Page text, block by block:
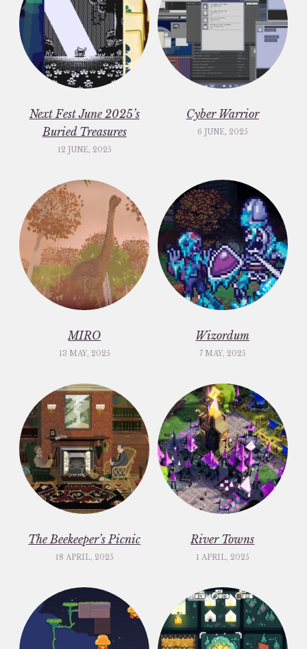
Next Fest June 2025’s
Buried Treasures
12 JUNE, 2025
Cyber Warrior
6 JUNE, 2025
MIRO
13 MAY, 2025
Wizordum
7 MAY, 2025
The Beekeeper’s Picnic
18 APRIL, 2025
River Towns
1 APRIL, 2025